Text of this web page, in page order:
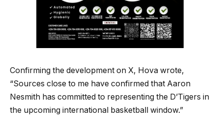
Confirming the development on X, Hova wrote,
“Sources close to me have confirmed that Aaron
Nesmith has committed to representing the D’Tigers in
the upcoming international basketball window.”